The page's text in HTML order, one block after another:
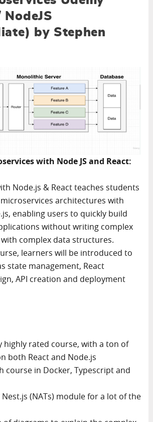
by Stephen
with Node JS and React:
Node.js & React teaches students
architectures with
enabling users to quickly build
without writing complex
complex data structures.
learners will be introduced to
state management, React
API creation and deployment
highly rated course, with a ton of
both React and Node.js
course in Docker, Typescript and
Nest.js (NATs) module for a lot of the